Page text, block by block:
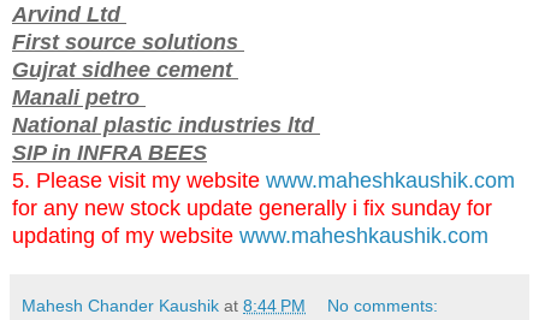
Arvind Ltd
First source solutions
Gujrat sidhee cement
Manali petro
National plastic industries ltd
SIP in INFRA BEES
5. Please visit my website www.maheshkaushik.com
for any new stock update generally i fix sunday for
updating of my website www.maheshkaushik.com
Mahesh Chander Kaushik at 8:44 PM No comments: